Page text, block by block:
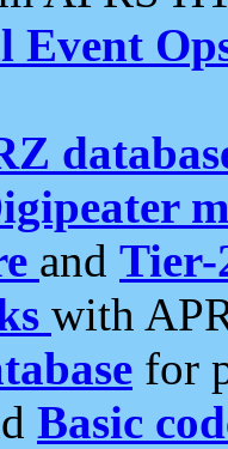
Event
and Tier-
with
for
Basic